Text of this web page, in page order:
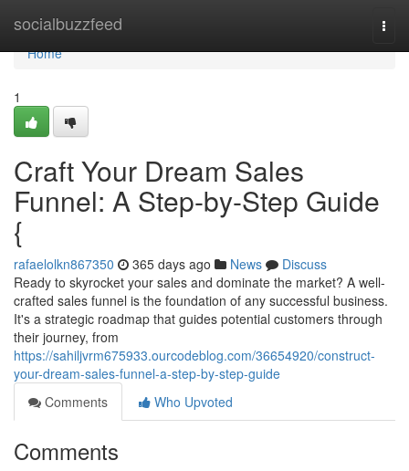
socialbuzzfeed
Home
Home
1
Craft Your Dream Sales
Funnel: A Step-by-Step Guide
{
rafaelolkn867350 365 days ago News
Discuss
Ready to skyrocket your sales and dominate the market? A well-
crafted sales funnel is the foundation of any successful business.
It's a strategic roadmap that guides potential customers through
their journey, from
https://sahiljvrm675933.ourcodeblog.com/36654920/construct-
your-dream-sales-funnel-a-step-by-step-guide
Comments
Who Upvoted
Comments